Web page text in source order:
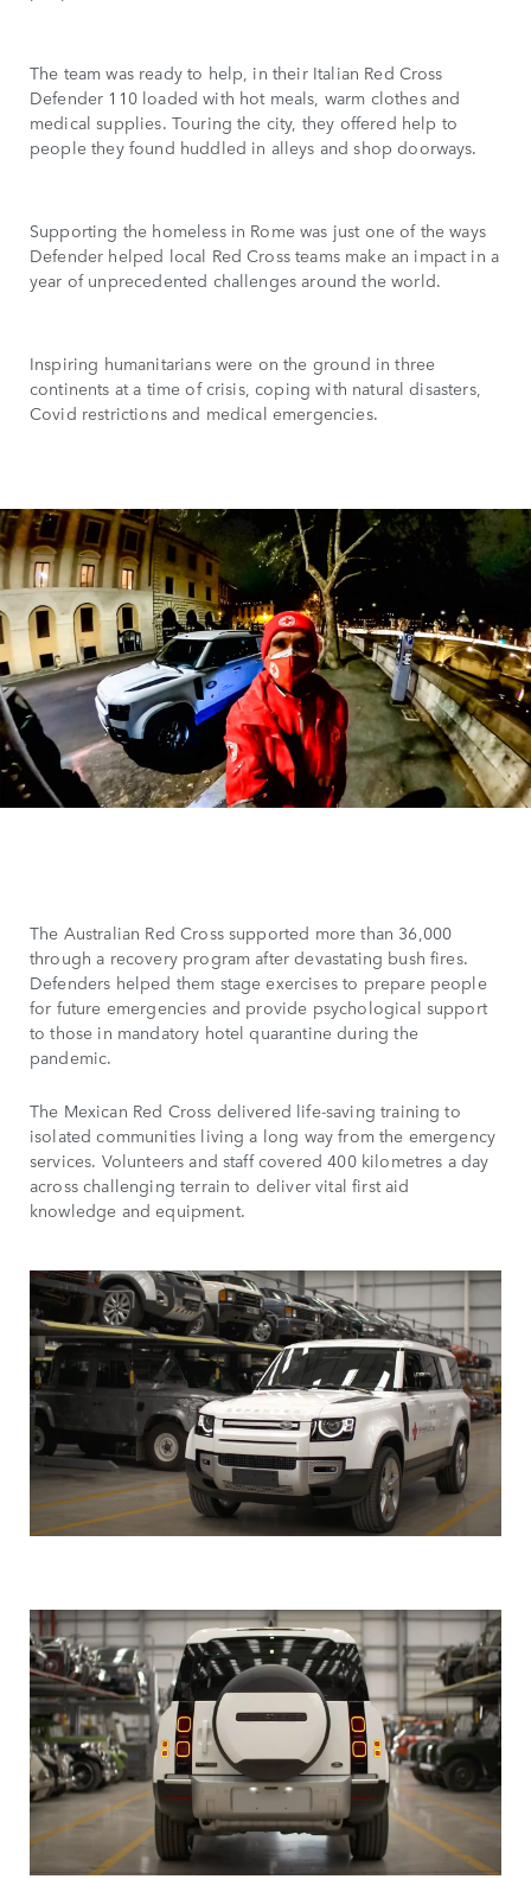
The team was ready to help, in their Italian Red Cross
Defender 110 loaded with hot meals, warm clothes and
medical supplies. Touring the city, they offered help to
people they found huddled in alleys and shop doorways.
Supporting the homeless in Rome was just one of the ways
Defender helped local Red Cross teams make an impact in a
year of unprecedented challenges around the world.
Inspiring humanitarians were on the ground in three
continents at a time of crisis, coping with natural disasters,
Covid restrictions and medical emergencies.
The Australian Red Cross supported more than 36,000
through a recovery program after devastating bush fires.
Defenders helped them stage exercises to prepare people
for future emergencies and provide psychological support
to those in mandatory hotel quarantine during the
pandemic.
The Mexican Red Cross delivered life-saving training to
isolated communities living a long way from the emergency
services. Volunteers and staff covered 400 kilometres a day
across challenging terrain to deliver vital first aid
knowledge and equipment.